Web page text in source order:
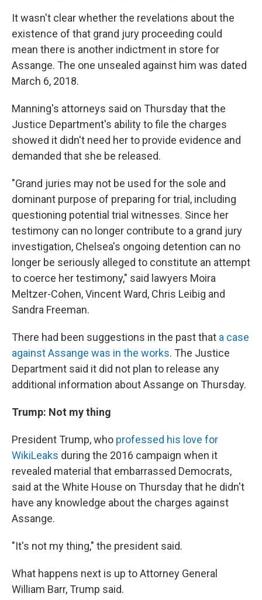
It wasn't clear whether the revelations about the
existence of that grand jury proceeding could
mean there is another indictment in store for
Assange. The one unsealed against him was dated
March 6, 2018.
Manning's attorneys said on Thursday that the
Justice Department's ability to file the charges
showed it didn't need her to provide evidence and
demanded that she be released.
"Grand juries may not be used for the sole and
dominant purpose of preparing for trial, including
questioning potential trial witnesses. Since her
testimony can no longer contribute to a grand jury
investigation, Chelsea's ongoing detention can no
longer be seriously alleged to constitute an attempt
to coerce her testimony," said lawyers Moira
Meltzer-Cohen, Vincent Ward, Chris Leibig and
Sandra Freeman.
There had been suggestions in the past that a case
against Assange was in the works. The Justice
Department said it did not plan to release any
additional information about Assange on Thursday.
Trump: Not my thing
President Trump, who professed his love for
WikiLeaks during the 2016 campaign when it
revealed material that embarrassed Democrats,
said at the White House on Thursday that he didn't
have any knowledge about the charges against
Assange.
"It's not my thing," the president said.
What happens next is up to Attorney General
William Barr, Trump said.